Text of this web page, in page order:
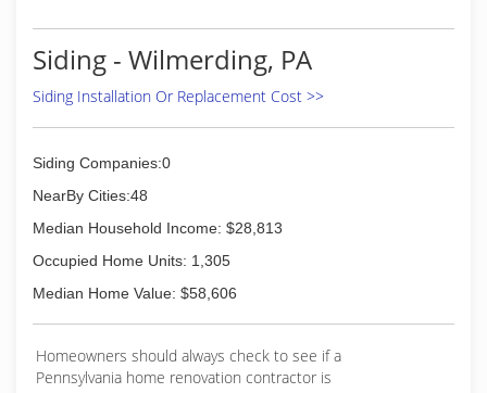
our business.
We are committed to being the preferred
contractor that our customers know and trust
with all of their remodeling needs.
Siding - Wilmerding, PA
Siding Installation Or Replacement Cost >>
Siding Companies:0
NearBy Cities:48
Median Household Income: $28,813
Occupied Home Units: 1,305
Median Home Value: $58,606
Homeowners should always check to see if a
Pennsylvania home renovation contractor is